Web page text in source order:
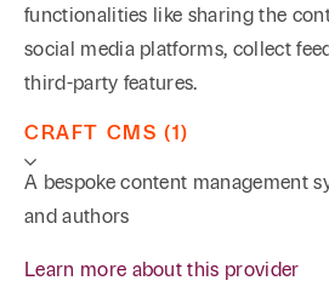
functionalities like sharing the
social media platforms, collect
third-party features.
CRAFT CMS (1)
A bespoke content management
and authors
Learn more about this provider